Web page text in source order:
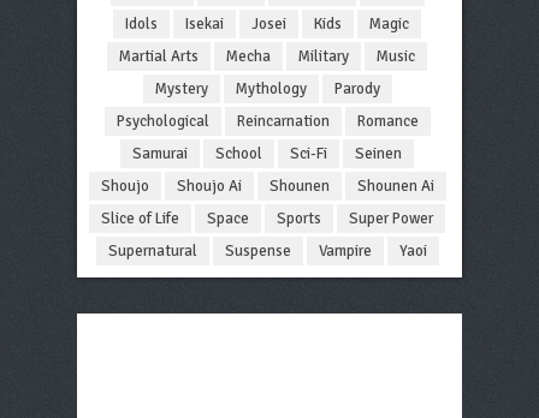
Idols
Isekai Josei Kids
Magic
Martial Arts
Mecha Military
Music
Mystery
Mythology
Parody
Psychological
Reincarnation
Romance
Samurai
School Sci-Fi
Seinen
Shoujo
Shoujo Ai Shounen
Shounen Ai
Slice of Life
Space Sports
Super Power
Supernatural
Suspense Vampire Yaoi